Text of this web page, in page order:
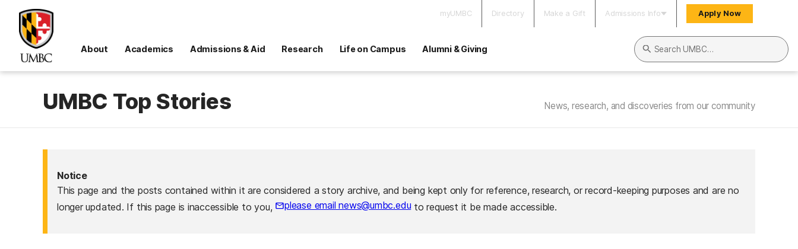
myUMBC Directory Make a Gift Admissions Info Apply Now
About Academics Admissions & Aid Research Life on Campus Alumni & Giving
Search UMBC
UMBC Top Stories News, research, and discoveries from our community
Notice
This page and the posts contained within it are considered a story archive, and being kept only for reference, research, or record-keeping purposes and are no
longer updated. If this page is inaccessible to you,
please email news@umbc.eduto request it be made accessible.